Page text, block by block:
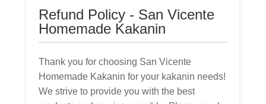
Refund Policy - San Vicente
Homemade Kakanin
Thank you for choosing San Vicente
Homemade Kakanin for your kakanin needs!
We strive to provide you with the best